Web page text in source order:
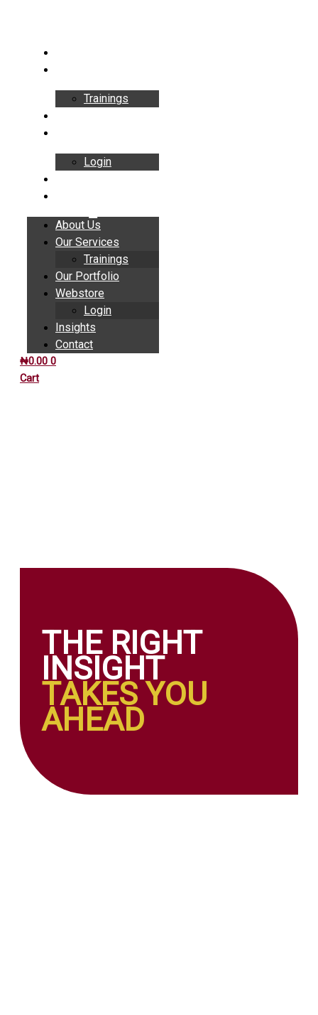
Trainings
Login
About Us
Our Services
Trainings
Our Portfolio
Webstore
Login
Insights
Contact
₦0.00 0
Cart
THE RIGHT
INSIGHT
TAKES YOU
AHEAD